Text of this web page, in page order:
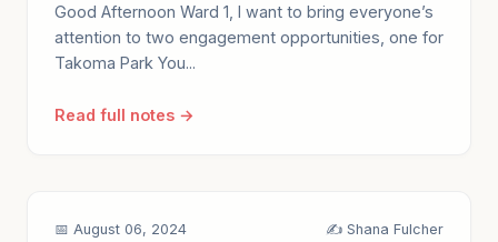
Good Afternoon Ward 1, I want to bring everyone’s
attention to two engagement opportunities, one for
Takoma Park You...
Read full notes →
📅 August 06, 2024 ✍️ Shana Fulcher